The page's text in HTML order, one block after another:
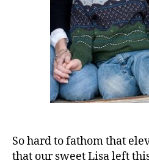
So hard to fathom that
that our sweet Lisa left